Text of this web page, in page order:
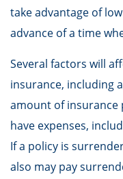
take advantage of
advance of a time
Several factors will
insurance, including
amount of insurance
have expenses,
If a policy is
also may pay